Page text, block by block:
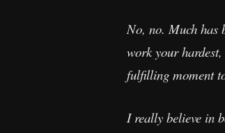
No, no. Much has
work your
fulfilling moment
I really believe in